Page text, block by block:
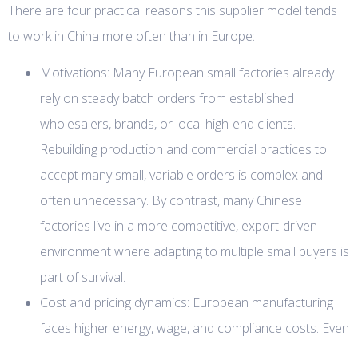
There are four practical reasons this supplier model tends
to work in China more often than in Europe:
Motivations: Many European small factories already
rely on steady batch orders from established
wholesalers, brands, or local high-end clients.
Rebuilding production and commercial practices to
accept many small, variable orders is complex and
often unnecessary. By contrast, many Chinese
factories live in a more competitive, export-driven
environment where adapting to multiple small buyers is
part of survival.
Cost and pricing dynamics: European manufacturing
faces higher energy, wage, and compliance costs. Even